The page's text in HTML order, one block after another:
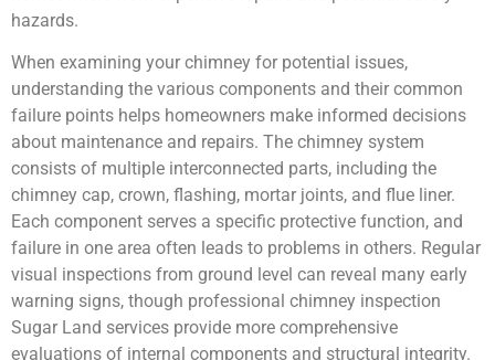
hazards.
When examining your chimney for potential issues,
understanding the various components and their common
failure points helps homeowners make informed decisions
about maintenance and repairs. The chimney system
consists of multiple interconnected parts, including the
chimney cap, crown, flashing, mortar joints, and flue liner.
Each component serves a specific protective function, and
failure in one area often leads to problems in others. Regular
visual inspections from ground level can reveal many early
warning signs, though professional chimney inspection
Sugar Land services provide more comprehensive
evaluations of internal components and structural integrity.